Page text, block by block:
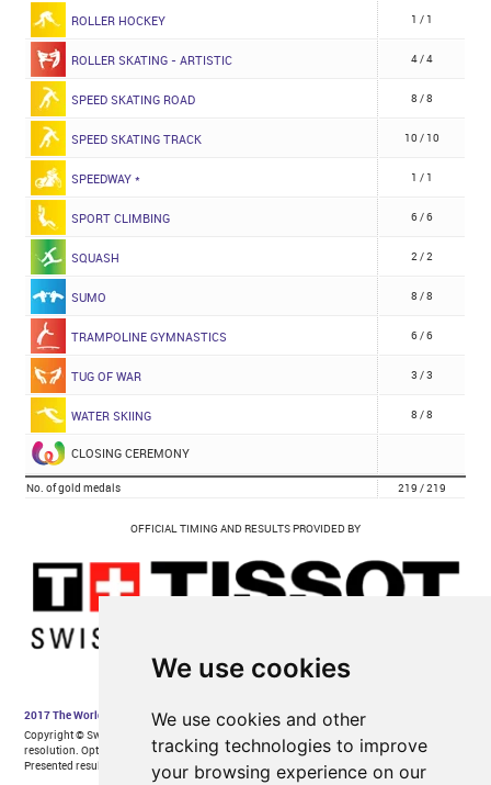
We use cookies
We use cookies and other
tracking technologies to improve
your browsing experience on our